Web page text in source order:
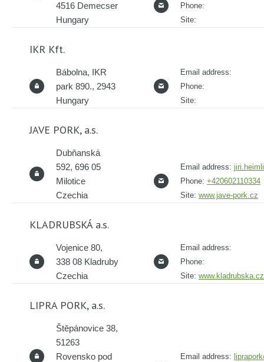
4516 Demecser
Hungary
Phone:
Site:
IKR Kft.
Bábolna, IKR
park 890., 2943
Hungary
Email address:
Phone:
Site:
JAVE PORK, a.s.
Dubňanská
592, 696 05
Milotice
Czechia
Email address:
Phone: +420602110334
Site: www.jave-pork.cz
KLADRUBSKÁ a.s.
Vojenice 80,
338 08 Kladruby
Czechia
Email address:
Phone:
Site: www.kladrubska.cz
LIPRA PORK, a.s.
Štěpánovice 38,
51263
Rovensko pod
Email address: